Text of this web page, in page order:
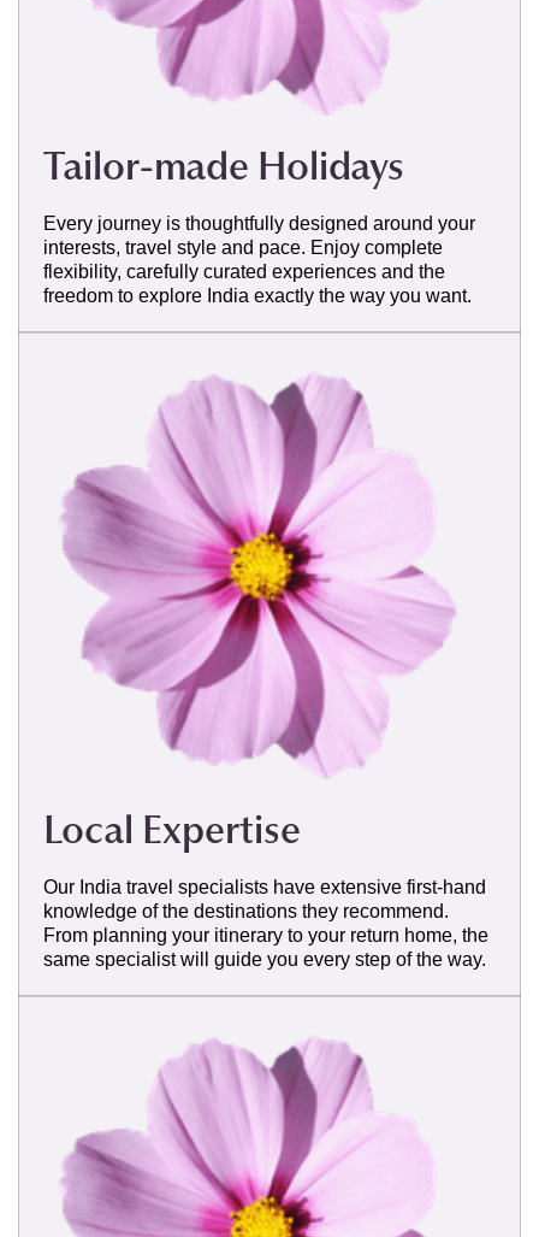
Tailor-made Holidays
Every journey is thoughtfully designed around your
interests, travel style and pace. Enjoy complete
flexibility, carefully curated experiences and the
freedom to explore India exactly the way you want.
Local Expertise
Our India travel specialists have extensive first-hand
knowledge of the destinations they recommend.
From planning your itinerary to your return home, the
same specialist will guide you every step of the way.